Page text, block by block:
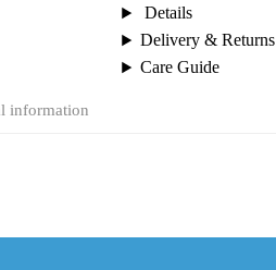
Details
Delivery & Returns
Care Guide
information